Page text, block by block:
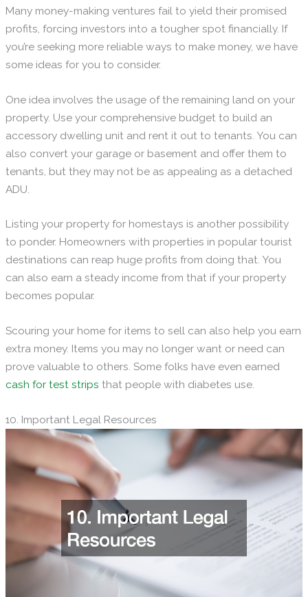
Many money-making ventures fail to yield their promised
profits, forcing investors into a tougher spot financially. If
you’re seeking more reliable ways to make money, we have
some ideas for you to consider.
One idea involves the usage of the remaining land on your
property. Use your comprehensive budget to build an
accessory dwelling unit and rent it out to tenants. You can
also convert your garage or basement and offer them to
tenants, but they may not be as appealing as a detached
ADU.
Listing your property for homestays is another possibility
to ponder. Homeowners with properties in popular tourist
destinations can reap huge profits from doing that. You
can also earn a steady income from that if your property
becomes popular.
Scouring your home for items to sell can also help you earn
extra money. Items you may no longer want or need can
prove valuable to others. Some folks have even earned
cash for test strips that people with diabetes use.
10. Important Legal Resources